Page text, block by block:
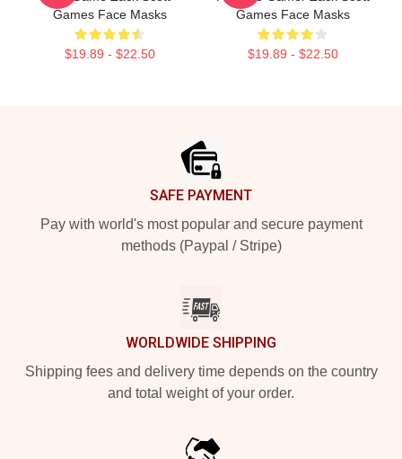
Games Face Masks
$19.89 - $22.50
Games Face Masks
$19.89 - $22.50
SAFE PAYMENT
Pay with world's most popular and secure payment
methods (Paypal / Stripe)
WORLDWIDE SHIPPING
Shipping fees and delivery time depends on the country
and total weight of your order.